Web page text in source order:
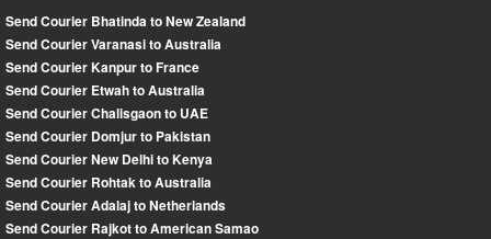
Send Courier Bhatinda to New Zealand
Send Courier Varanasi to Australia
Send Courier Kanpur to France
Send Courier Etwah to Australia
Send Courier Chalisgaon to UAE
Send Courier Domjur to Pakistan
Send Courier New Delhi to Kenya
Send Courier Rohtak to Australia
Send Courier Adalaj to Netherlands
Send Courier Rajkot to American Samao